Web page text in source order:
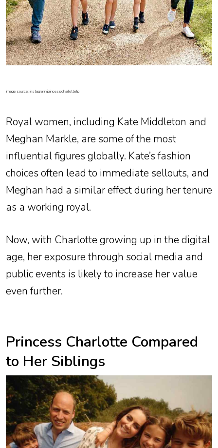
Image source: instagram/princesscharlottefp
Royal women, including Kate Middleton and
Meghan Markle, are some of the most
influential figures globally. Kate’s fashion
choices often lead to immediate sellouts, and
Meghan had a similar effect during her tenure
as a working royal.
Now, with Charlotte growing up in the digital
age, her exposure through social media and
public events is likely to increase her value
even further.
Princess Charlotte Compared
to Her Siblings